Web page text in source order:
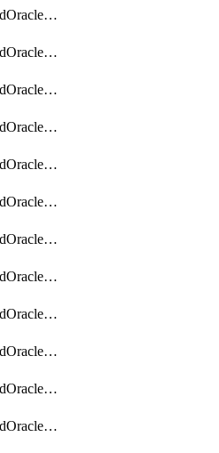
getDbmulticloudOracleDbAzureConnector
getDbmulticloudOracleDbAzureConnectors
getDbmulticloudOracleDbAzureKey
getDbmulticloudOracleDbAzureKeys
getDbmulticloudOracleDbAzureVault
getDbmulticloudOracleDbAzureVaultAssociation
getDbmulticloudOracleDbAzureVaultAssociations
getDbmulticloudOracleDbAzureVaults
getDbmulticloudOracleDbGcpIdentityConnector
getDbmulticloudOracleDbGcpIdentityConnectors
getDbmulticloudOracleDbGcpKey
getDbmulticloudOracleDbGcpKeyRing